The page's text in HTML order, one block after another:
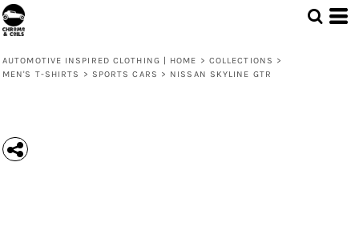
AUTOMOTIVE INSPIRED CLOTHING | HOME > COLLECTIONS >
MEN'S T-SHIRTS
> SPORTS CARS > NISSAN SKYLINE GTR